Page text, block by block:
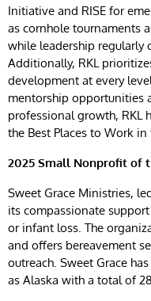
Initiative and RISE for
as cornhole tournaments
while leadership regularly
Additionally, RKL
development at every
mentorship opportunities
professional growth, RKL
the Best Places to Work in
2025 Small Nonprofit of
Sweet Grace Ministries,
its compassionate
or infant loss. The
and offers bereavement
outreach. Sweet Grace
as Alaska with a total of